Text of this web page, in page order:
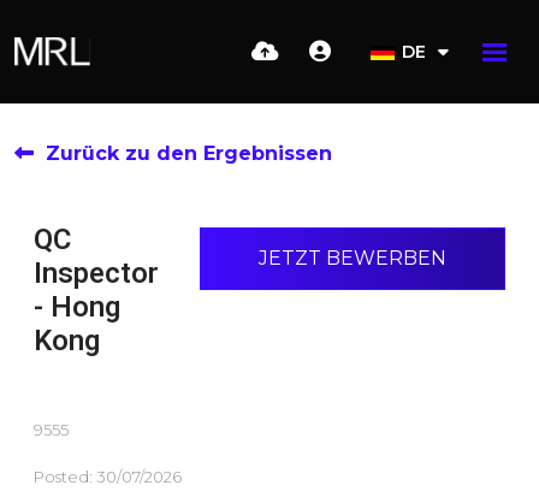
DE
Zurück zu den Ergebnissen
QC
Inspector
- Hong
Kong
JETZT BEWERBEN
9555
Posted: 30/07/2026